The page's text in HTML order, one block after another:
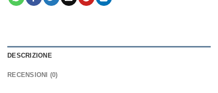
DESCRIZIONE
RECENSIONI (0)